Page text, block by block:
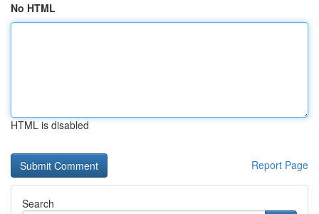
No HTML
HTML is disabled
Report Page
Search